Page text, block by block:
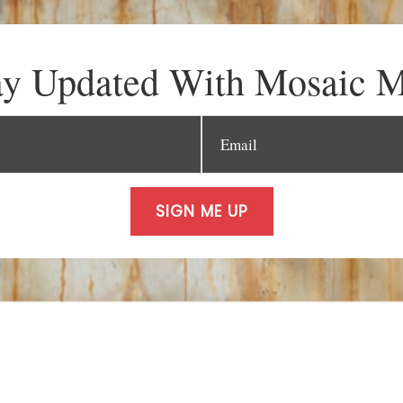
Updated With Mosaic
SIGN ME UP